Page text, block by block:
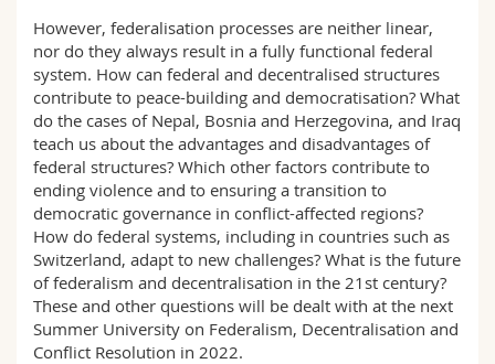
However, federalisation processes are neither linear,
nor do they always result in a fully functional federal
system. How can federal and decentralised structures
contribute to peace-building and democratisation? What
do the cases of Nepal, Bosnia and Herzegovina, and Iraq
teach us about the advantages and disadvantages of
federal structures? Which other factors contribute to
ending violence and to ensuring a transition to
democratic governance in conflict-affected regions?
How do federal systems, including in countries such as
Switzerland, adapt to new challenges? What is the future
of federalism and decentralisation in the 21st century?
These and other questions will be dealt with at the next
Summer University on Federalism, Decentralisation and
Conflict Resolution in 2022.